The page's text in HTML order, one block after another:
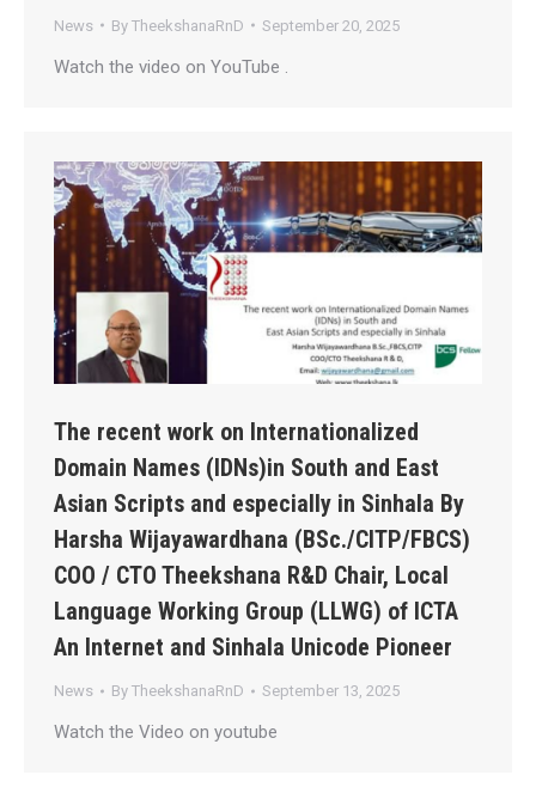
News By TheekshanaRnD September 20, 2025
Watch the video on YouTube .
The recent work on Internationalized
Domain Names (IDNs)in South and East
Asian Scripts and especially in Sinhala By
Harsha Wijayawardhana (BSc./CITP/FBCS)
COO / CTO Theekshana R&D Chair, Local
Language Working Group (LLWG) of ICTA
An Internet and Sinhala Unicode Pioneer
News By TheekshanaRnD September 13, 2025
Watch the Video on youtube